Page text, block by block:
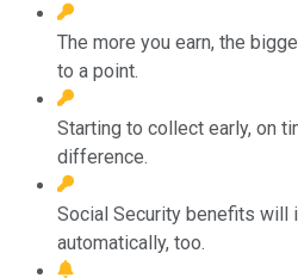
The more you earn, the
to a point.
Starting to collect early, on
difference.
Social Security benefits will
automatically, too.